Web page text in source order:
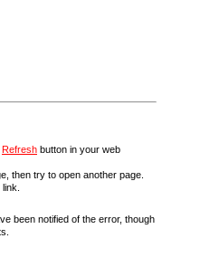
Refresh button in your web
then try to open another page.
been notified of the error, though